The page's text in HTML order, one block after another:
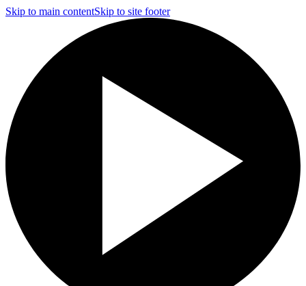
Skip to main contentSkip to site footer